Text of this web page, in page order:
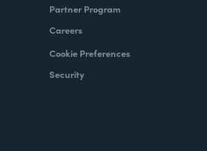
Partner Program
Careers
Cookie Preferences
Security